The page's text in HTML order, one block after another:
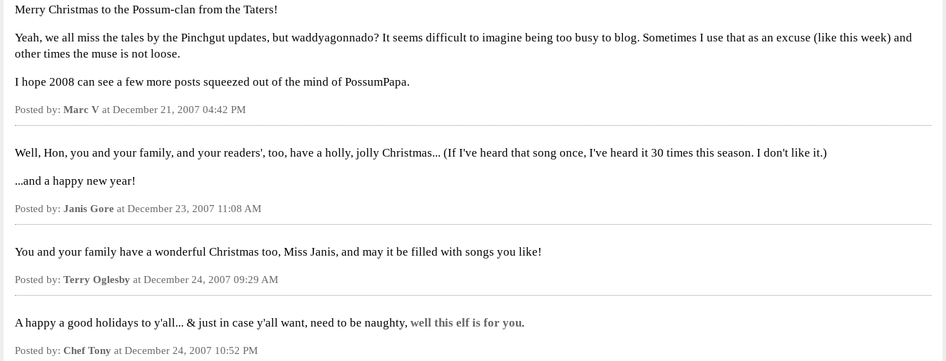
Merry Christmas to the Possum-clan from the Taters!
Yeah, we all miss the tales by the Pinchgut updates, but waddyagonnado? It seems difficult to imagine being too busy to blog. Sometimes I use that as an excuse (like this week) and
other times the muse is not loose.
I hope 2008 can see a few more posts squeezed out of the mind of PossumPapa.
Posted by: Marc V at December 21, 2007 04:42 PM
Well, Hon, you and your family, and your readers', too, have a holly, jolly Christmas... (If I've heard that song once, I've heard it 30 times this season. I don't like it.)
...and a happy new year!
Posted by: Janis Gore at December 23, 2007 11:08 AM
You and your family have a wonderful Christmas too, Miss Janis, and may it be filled with songs you like!
Posted by: Terry Oglesby at December 24, 2007 09:29 AM
A happy a good holidays to y'all... & just in case y'all want, need to be naughty, well this elf is for you.
Posted by: Chef Tony at December 24, 2007 10:52 PM